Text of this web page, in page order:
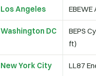
Los Angeles
Washington DC
BEPS
ft)
New York City LL87